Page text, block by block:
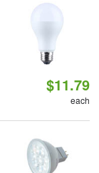
$11.79
each